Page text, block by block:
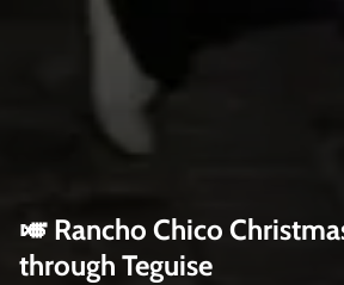
🎺 Rancho Chico
through Teguise